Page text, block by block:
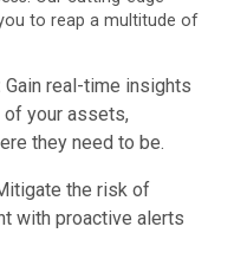
to reap a multitude of
Gain real-time insights
of your assets,
they need to be.
the risk of
with proactive alerts